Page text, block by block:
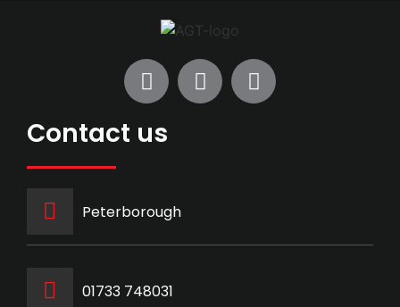
Contact us
Peterborough
‭01733 748031‬